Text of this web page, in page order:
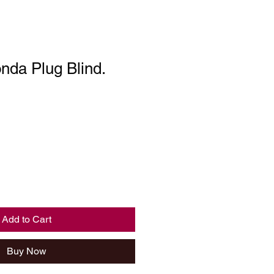
Plug Blind.
Add to Cart
Buy Now